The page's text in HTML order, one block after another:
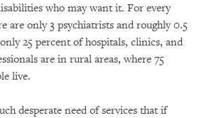
who may want it. For every
are only 3 psychiatrists and roughly 0.5
25 percent of hospitals, clinics, and
are in rural areas, where 75
live.
desperate need of services that if